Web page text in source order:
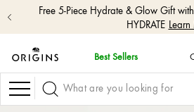
skip
navigation
and
go
Free shipping with $50+
Best Sellers
Navigation